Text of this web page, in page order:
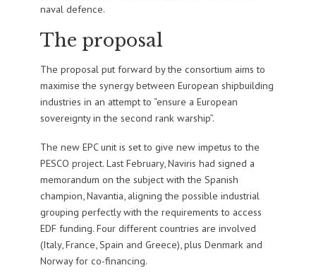
naval defence.
The proposal
The proposal put forward by the consortium aims to
maximise the synergy between European shipbuilding
industries in an attempt to “ensure a European
sovereignty in the second rank warship”.
The new EPC unit is set to give new impetus to the
PESCO project. Last February, Naviris had signed a
memorandum on the subject with the Spanish
champion, Navantia, aligning the possible industrial
grouping perfectly with the requirements to access
EDF funding. Four different countries are involved
(Italy, France, Spain and Greece), plus Denmark and
Norway for co-financing.